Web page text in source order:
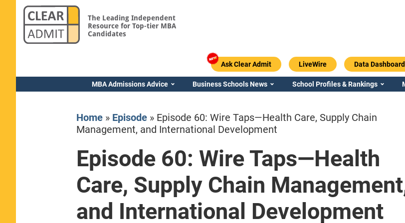
The Leading Independent
Resource for Top-tier MBA
Candidates
Ask Clear Admit LiveWire Data Dashboard
MBA Admissions Advice Business Schools News School Profiles & Rankings
Home» Episode» Episode 60: Wire Taps—Health Care, Supply Chain
Management, and International Development
Episode 60: Wire Taps—Health
Care, Supply Chain
and International Development
Yale SOM Emory / Goizueta